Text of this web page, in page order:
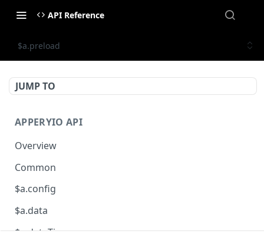
API Reference
$a.preload
JUMP TO
APPERYIO API
Overview
Common
$a.config
$a.data